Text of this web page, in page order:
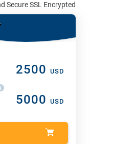
Secure SSL Encrypted
2500 USD
5000 USD